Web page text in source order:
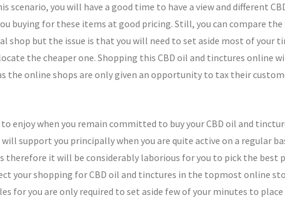
scenario, you will have a good time to have a view and different
buying for these items at good pricing. Still, you can compare the
shop but the issue is that you will need to set aside most of your
the cheaper one. Shopping this CBD oil and tinctures online
the online shops are only given an opportunity to tax their
enjoy when you remain committed to buy your CBD oil and
support you principally when you are quite active on a regular
therefore it will be considerably laborious for you to pick the best
your shopping for CBD oil and tinctures in the topmost online
for you are only required to set aside few of your minutes to